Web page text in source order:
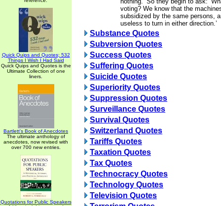
Quick Quips and Quotes; 532
Things I Wish I Had Said
Quick Quips and Quotes is the
Ultimate Collection of one
liners.
Bartlett's Book of Anecdotes
The ultimate anthology of
anecdotes, now revised with
over 700 new entries.
Quotations for Public Speakers
voting? We know that the
subsidized by the same persons,
useless to turn in either direction.’
Substance Quotes
Subversion Quotes
Success Quotes
Suffering Quotes
Suicide Quotes
Superiority Quotes
Suppression Quotes
Surveillance Quotes
Survival Quotes
Switzerland Quotes
Tariffs Quotes
Taxation Quotes
Tax Quotes
Technocracy Quotes
Technology Quotes
Television Quotes